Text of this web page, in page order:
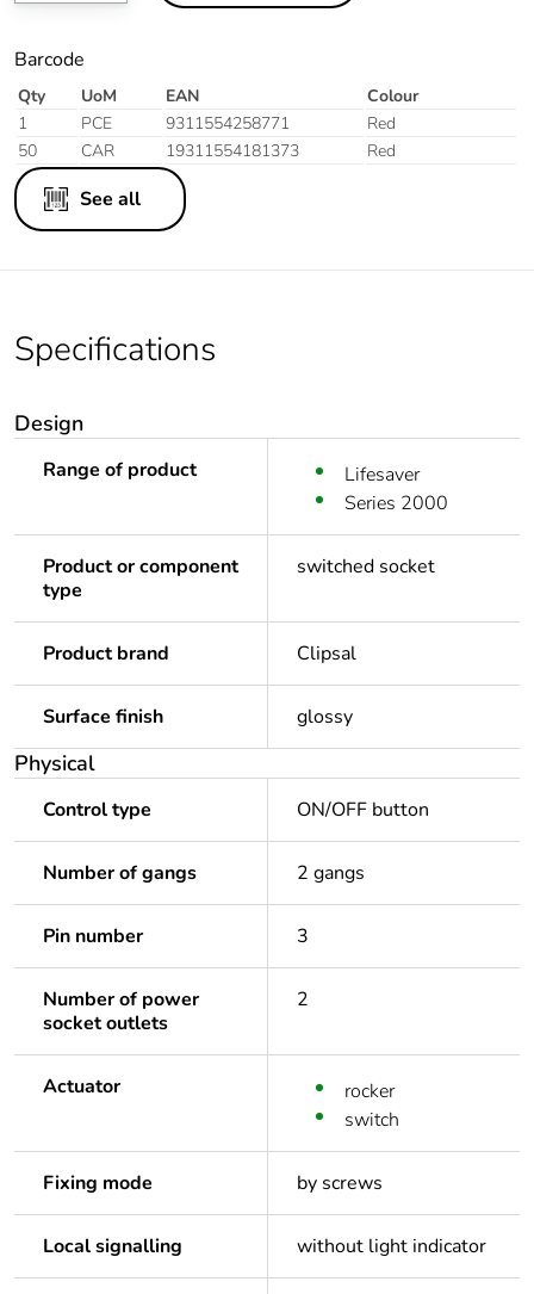
Barcode
Qty UoM EAN
Colour
1
PCE 9311554258771
Red
50
CAR 19311554181373 Red
See all
Specifications
Design
Range of product
Lifesaver
Series 2000
Product or component
type
switched socket
Product brand Clipsal
Surface finish glossy
Physical
Control type ON/OFF button
Number of gangs 2 gangs
Pin number 3
Number of power
socket outlets
2
Actuator
rocker
switch
Fixing mode by screws
Local signalling without light indicator